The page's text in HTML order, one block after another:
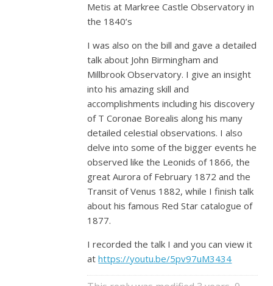
Metis at Markree Castle Observatory in
the 1840’s
I was also on the bill and gave a detailed
talk about John Birmingham and
Millbrook Observatory. I give an insight
into his amazing skill and
accomplishments including his discovery
of T Coronae Borealis along his many
detailed celestial observations. I also
delve into some of the bigger events he
observed like the Leonids of 1866, the
great Aurora of February 1872 and the
Transit of Venus 1882, while I finish talk
about his famous Red Star catalogue of
1877.
I recorded the talk I and you can view it
athttps://youtu.be/5pv97uM3434